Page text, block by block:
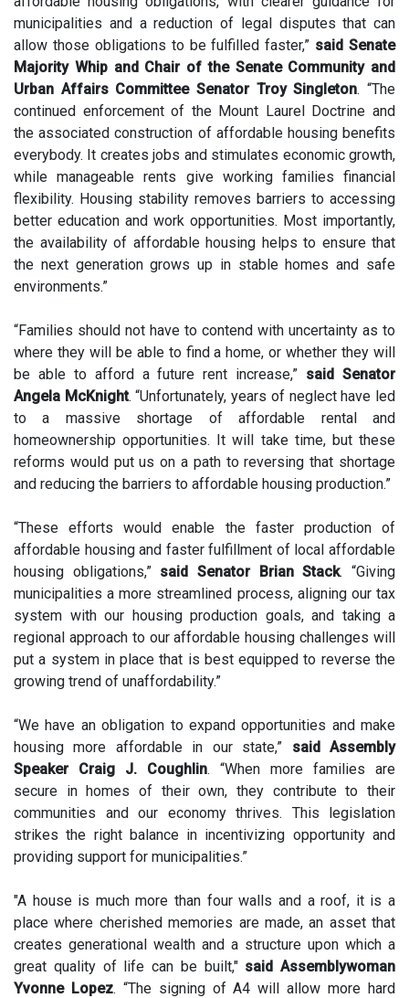
municipalities and a reduction of legal disputes that can
allow those obligations to be fulfilled faster,” said Senate
Majority Whip and Chair of the Senate Community and
Urban Affairs Committee Senator Troy Singleton. “The
continued enforcement of the Mount Laurel Doctrine and
the associated construction of affordable housing benefits
everybody. It creates jobs and stimulates economic growth,
while manageable rents give working families financial
flexibility. Housing stability removes barriers to accessing
better education and work opportunities. Most importantly,
the availability of affordable housing helps to ensure that
the next generation grows up in stable homes and safe
environments.”
“Families should not have to contend with uncertainty as to
where they will be able to find a home, or whether they will
be able to afford a future rent increase,” said Senator
Angela McKnight. “Unfortunately, years of neglect have led
to a massive shortage of affordable rental and
homeownership opportunities. It will take time, but these
reforms would put us on a path to reversing that shortage
and reducing the barriers to affordable housing production.”
“These efforts would enable the faster production of
affordable housing and faster fulfillment of local affordable
housing obligations,” said Senator Brian Stack. “Giving
municipalities a more streamlined process, aligning our tax
system with our housing production goals, and taking a
regional approach to our affordable housing challenges will
put a system in place that is best equipped to reverse the
growing trend of unaffordability.”
“We have an obligation to expand opportunities and make
housing more affordable in our state,” said Assembly
Speaker Craig J. Coughlin. “When more families are
secure in homes of their own, they contribute to their
communities and our economy thrives. This legislation
strikes the right balance in incentivizing opportunity and
providing support for municipalities.”
"A house is much more than four walls and a roof, it is a
place where cherished memories are made, an asset that
creates generational wealth and a structure upon which a
great quality of life can be built," said Assemblywoman
Yvonne Lopez. “The signing of A4 will allow more hard